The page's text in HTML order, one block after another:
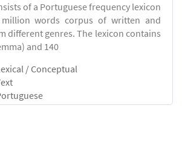
of a Portuguese frequency lexicon
words corpus of written and
different genres. The lexicon contains
and 140
/ Conceptual